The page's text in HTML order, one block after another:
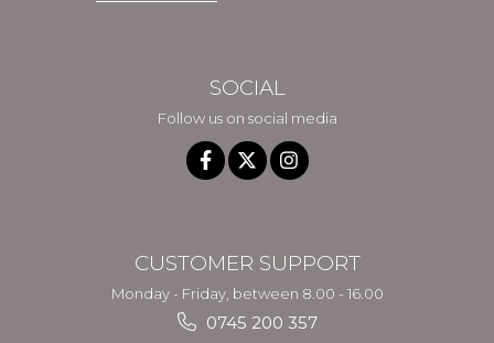
SOCIAL
Follow us on social media
CUSTOMER SUPPORT
Monday - Friday, between 8.00 - 16.00
0745 200 357